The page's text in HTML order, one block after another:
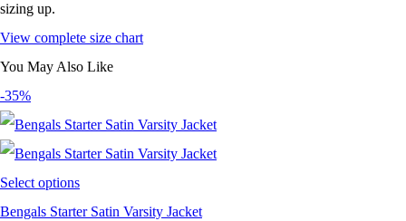
sizing up.
View complete size chart
You May Also Like
-35%
Select options
Bengals Starter Satin Varsity Jacket